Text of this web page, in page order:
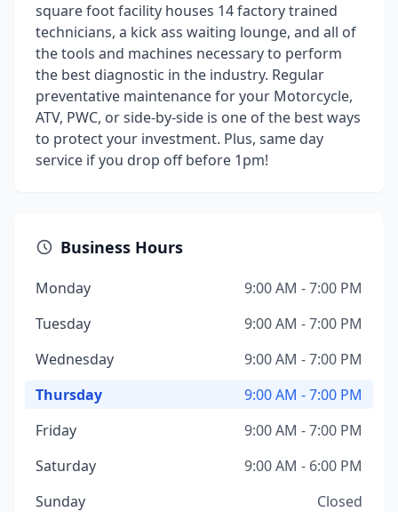
square foot facility houses 14 factory trained
technicians, a kick ass waiting lounge, and all of
the tools and machines necessary to perform
the best diagnostic in the industry. Regular
preventative maintenance for your Motorcycle,
ATV, PWC, or side-by-side is one of the best ways
to protect your investment. Plus, same day
service if you drop off before 1pm!
Business Hours
Monday
9:00 AM - 7:00 PM
Tuesday
9:00 AM - 7:00 PM
Wednesday
9:00 AM - 7:00 PM
Thursday
9:00 AM - 7:00 PM
Friday
9:00 AM - 7:00 PM
Saturday
9:00 AM - 6:00 PM
Sunday
Closed